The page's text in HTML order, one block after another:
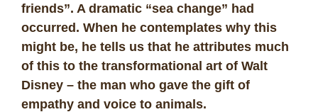
friends”. A dramatic “sea change” had
occurred. When he contemplates why this
might be, he tells us that he attributes much
of this to the transformational art of Walt
Disney – the man who gave the gift of
empathy and voice to animals.